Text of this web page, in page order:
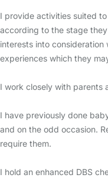
I provide activities suited
according to the stage
interests into
experiences which they
I work closely with parents
I have previously done
and on the odd occasion.
require them.
I hold an enhanced DBS